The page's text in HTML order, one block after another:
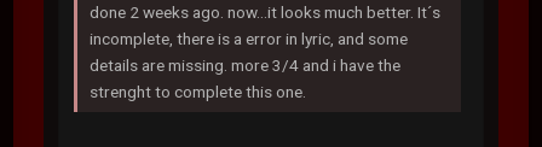
done 2 weeks ago. now...it looks much better. It´s
incomplete, there is a error in lyric, and some
details are missing. more 3/4 and i have the
strenght to complete this one.